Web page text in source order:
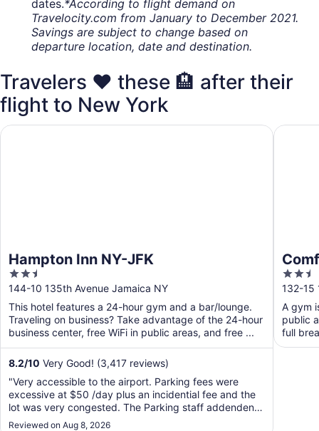
dates.*According to flight demand on
Travelocity.com from January to December 2021.
Savings are subject to change based on
departure location, date and destination.
Travelers ❤️ these 🏨 after their
flight to New York
Hampton Inn NY-JFK
2.5
out
of
5
144-10 135th Avenue Jamaica NY
This hotel features a 24-hour gym and a bar/lounge.
Traveling on business? Take advantage of the 24-hour
business center, free WiFi in public areas, and free ...
8.2/10 Very Good! (3,417 reviews)
"Very accessible to the airport. Parking fees were
excessive at $50 /day plus an incidential fee and the
lot was very congested. The Parking staff addendents
were attentive."
Reviewed on Aug 8, 2026
Hampton Inn NY-JFK
2.5
out
of
5
132-15
A gym
public
full